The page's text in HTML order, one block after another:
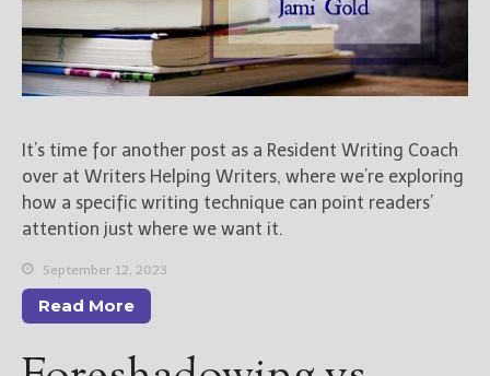
It’s time for another post as a Resident Writing Coach
over at Writers Helping Writers, where we’re exploring
how a specific writing technique can point readers’
attention just where we want it.
September 12, 2023
Read More